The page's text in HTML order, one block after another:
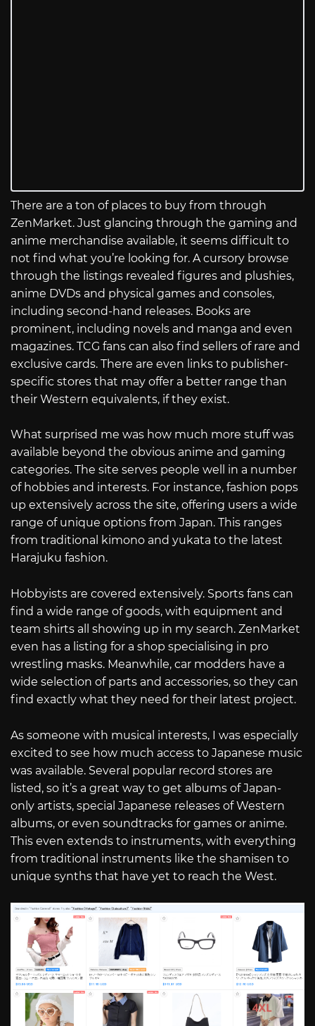
There are a ton of places to buy from through
ZenMarket. Just glancing through the gaming and
anime merchandise available, it seems difficult to
not find what you’re looking for. A cursory browse
through the listings revealed figures and plushies,
anime DVDs and physical games and consoles,
including second-hand releases. Books are
prominent, including novels and manga and even
magazines. TCG fans can also find sellers of rare and
exclusive cards. There are even links to publisher-
specific stores that may offer a better range than
their Western equivalents, if they exist.
What surprised me was how much more stuff was
available beyond the obvious anime and gaming
categories. The site serves people well in a number
of hobbies and interests. For instance, fashion pops
up extensively across the site, offering users a wide
range of unique options from Japan. This ranges
from traditional kimono and yukata to the latest
Harajuku fashion.
Hobbyists are covered extensively. Sports fans can
find a wide range of goods, with equipment and
team shirts all showing up in my search. ZenMarket
even has a listing for a shop specialising in pro
wrestling masks. Meanwhile, car modders have a
wide selection of parts and accessories, so they can
find exactly what they need for their latest project.
As someone with musical interests, I was especially
excited to see how much access to Japanese music
was available. Several popular record stores are
listed, so it’s a great way to get albums of Japan-
only artists, special Japanese releases of Western
albums, or even soundtracks for games or anime.
This even extends to instruments, with everything
from traditional instruments like the shamisen to
unique synths that have yet to reach the West.